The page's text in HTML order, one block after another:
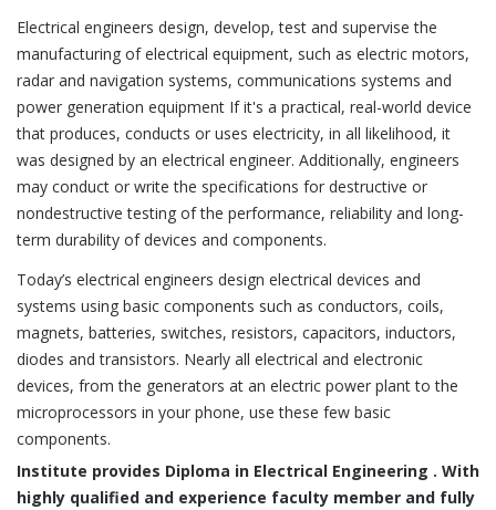
Electrical engineers design, develop, test and supervise the
manufacturing of electrical equipment, such as electric motors,
radar and navigation systems, communications systems and
power generation equipment If it's a practical, real-world device
that produces, conducts or uses electricity, in all likelihood, it
was designed by an electrical engineer. Additionally, engineers
may conduct or write the specifications for destructive or
nondestructive testing of the performance, reliability and long-
term durability of devices and components.
Today’s electrical engineers design electrical devices and
systems using basic components such as conductors, coils,
magnets, batteries, switches, resistors, capacitors, inductors,
diodes and transistors. Nearly all electrical and electronic
devices, from the generators at an electric power plant to the
microprocessors in your phone, use these few basic
components.
Institute provides Diploma in Electrical Engineering . With
highly qualified and experience faculty member and fully